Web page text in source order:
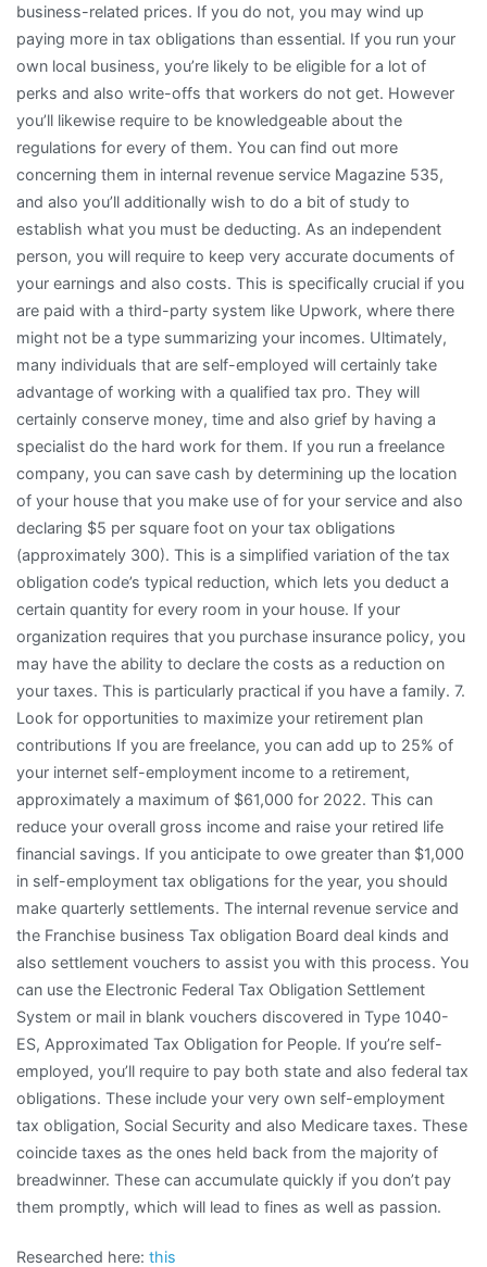
business-related prices. If you do not, you may wind up
paying more in tax obligations than essential. If you run your
own local business, you’re likely to be eligible for a lot of
perks and also write-offs that workers do not get. However
you’ll likewise require to be knowledgeable about the
regulations for every of them. You can find out more
concerning them in internal revenue service Magazine 535,
and also you’ll additionally wish to do a bit of study to
establish what you must be deducting. As an independent
person, you will require to keep very accurate documents of
your earnings and also costs. This is specifically crucial if you
are paid with a third-party system like Upwork, where there
might not be a type summarizing your incomes. Ultimately,
many individuals that are self-employed will certainly take
advantage of working with a qualified tax pro. They will
certainly conserve money, time and also grief by having a
specialist do the hard work for them. If you run a freelance
company, you can save cash by determining up the location
of your house that you make use of for your service and also
declaring $5 per square foot on your tax obligations
(approximately 300). This is a simplified variation of the tax
obligation code’s typical reduction, which lets you deduct a
certain quantity for every room in your house. If your
organization requires that you purchase insurance policy, you
may have the ability to declare the costs as a reduction on
your taxes. This is particularly practical if you have a family. 7.
Look for opportunities to maximize your retirement plan
contributions If you are freelance, you can add up to 25% of
your internet self-employment income to a retirement,
approximately a maximum of $61,000 for 2022. This can
reduce your overall gross income and raise your retired life
financial savings. If you anticipate to owe greater than $1,000
in self-employment tax obligations for the year, you should
make quarterly settlements. The internal revenue service and
the Franchise business Tax obligation Board deal kinds and
also settlement vouchers to assist you with this process. You
can use the Electronic Federal Tax Obligation Settlement
System or mail in blank vouchers discovered in Type 1040-
ES, Approximated Tax Obligation for People. If you’re self-
employed, you’ll require to pay both state and also federal tax
obligations. These include your very own self-employment
tax obligation, Social Security and also Medicare taxes. These
coincide taxes as the ones held back from the majority of
breadwinner. These can accumulate quickly if you don’t pay
them promptly, which will lead to fines as well as passion.
Researched here: this